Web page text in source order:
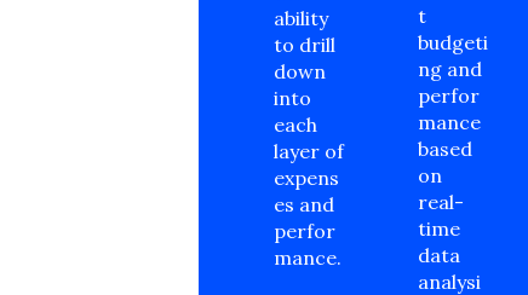
ability
to drill
down
into
each
layer of
expens
es and
perfor
mance.
t
budgeti
ng and
perfor
mance
based
on
real-
time
data
analysi